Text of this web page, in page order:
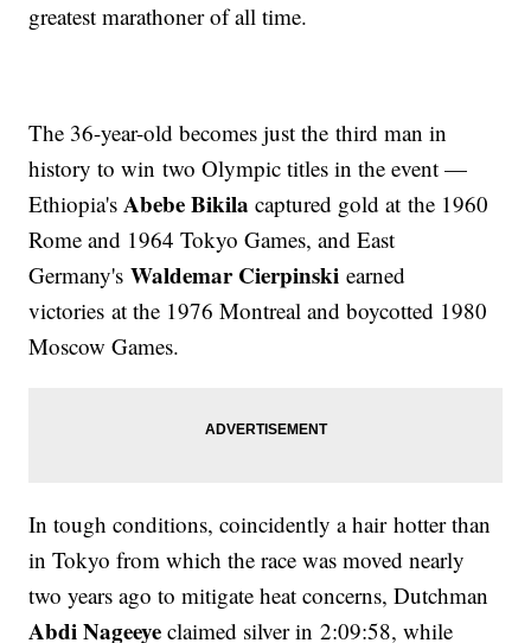
greatest marathoner of all time.
The 36-year-old becomes just the third man in
history to win two Olympic titles in the event —
Ethiopia'sAbebe Bikila captured gold at the 1960
Rome and 1964 Tokyo Games, and East
Germany'sWaldemar Cierpinski earned
victories at the 1976 Montreal and boycotted 1980
Moscow Games.
In tough conditions, coincidently a hair hotter than
in Tokyo from which the race was moved nearly
two years ago to mitigate heat concerns, Dutchman
Abdi Nageeye claimed silver in 2:09:58, while